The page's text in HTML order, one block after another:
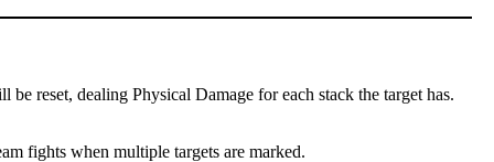
reset, dealing Physical Damage for each stack the target has.
fights when multiple targets are marked.